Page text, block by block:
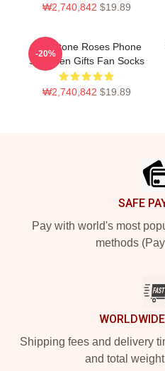
₩2,740,842 $19.89
The Stone Roses Phone
Skin Men Gifts Fan Socks
₩2,740,842 $19.89
-20%
SAFE
Pay with world's most
methods
Shipping fees and delivery
and total